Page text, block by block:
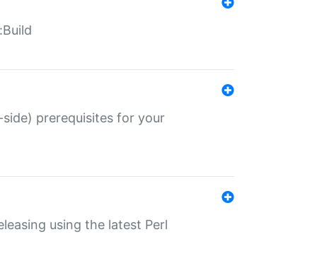
prerequisites for your
using the latest Perl